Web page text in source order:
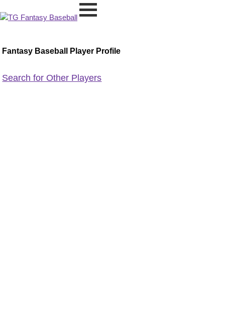
Fantasy Baseball Player Profile
Search for Other Players